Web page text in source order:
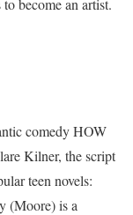
become an artist.
comedy HOW
Kilner, the script
teen novels:
(Moore) is a